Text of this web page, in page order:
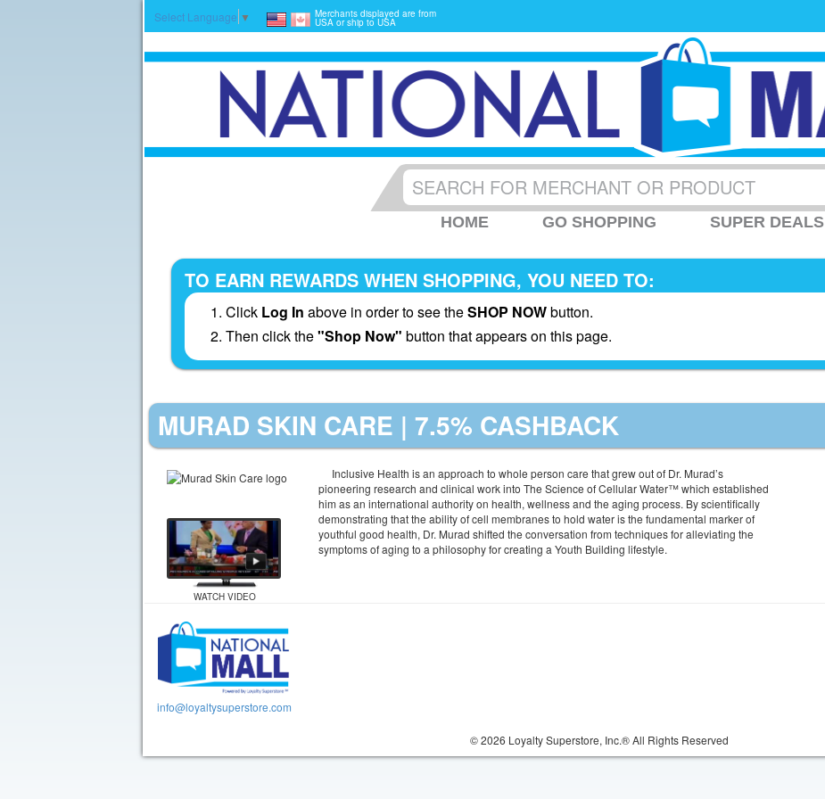
Select Language ▼ Merchants displayed are from
USA or ship to USA
HOME GO SHOPPING SUPER DEALS
TO EARN REWARDS WHEN SHOPPING, YOU NEED TO:
Click Log In above in order to see theSHOP NOWbutton.
Then click the"Shop Now" button that appears on this page.
MURAD SKIN CARE | 7.5% CASHBACK
WATCH VIDEO
Inclusive Health is an approach to whole person care that grew out of Dr. Murad’s
pioneering research and clinical work into The Science of Cellular Water™ which established
him as an international authority on health, wellness and the aging process. By scientifically
demonstrating that the ability of cell membranes to hold water is the fundamental marker of
youthful good health, Dr. Murad shifted the conversation from techniques for alleviating the
symptoms of aging to a philosophy for creating a Youth Building lifestyle.
info@loyaltysuperstore.com
© 2026 Loyalty Superstore, Inc.® All Rights Reserved